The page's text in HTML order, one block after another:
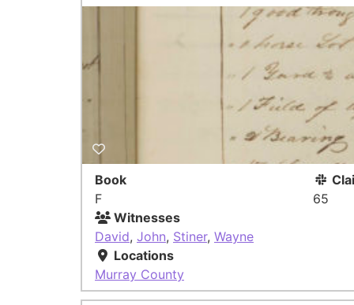
Book
F
65
Witnesses
David, John, Stiner, Wayne
Locations
Murray County